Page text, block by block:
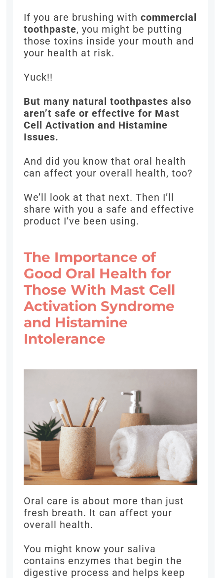
If you are brushing withcommercial
toothpaste, you might be putting
those toxins inside your mouth and
your health at risk.
Yuck!!
But many natural toothpastes also
aren’t safe or effective for Mast
Cell Activation and Histamine
Issues.
And did you know that oral health
can affect your overall health, too?
We’ll look at that next. Then I’ll
share with you a safe and effective
product I’ve been using.
The Importance of
Good Oral Health for
Those With Mast Cell
Activation Syndrome
and Histamine
Intolerance
Oral care is about more than just
fresh breath. It can affect your
overall health.
You might know your saliva
contains enzymes that begin the
digestive process and helps keep